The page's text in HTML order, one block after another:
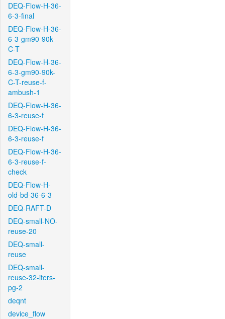
DEQ-Flow-H-36-
6-3-final
DEQ-Flow-H-36-
6-3-gm90-90k-
C-T
DEQ-Flow-H-36-
6-3-gm90-90k-
C-T-reuse-f-
ambush-1
DEQ-Flow-H-36-
6-3-reuse-f
DEQ-Flow-H-36-
6-3-reuse-f
DEQ-Flow-H-36-
6-3-reuse-f-
check
DEQ-Flow-H-
old-bd-36-6-3
DEQ-RAFT-D
DEQ-small-NO-
reuse-20
DEQ-small-
reuse
DEQ-small-
reuse-32-iters-
pg-2
deqnt
device_flow